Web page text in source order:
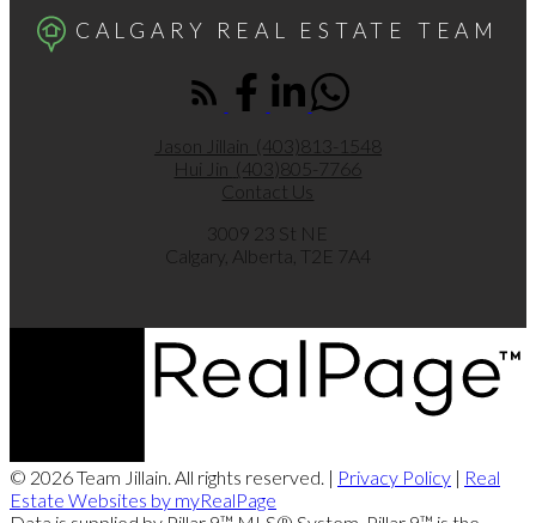
CALGARY REAL ESTATE TEAM
Jason Jillain (403)813-1548
Hui Jin (403)805-7766
Contact Us
3009 23 St NE
Calgary, Alberta, T2E 7A4
© 2026 Team Jillain. All rights reserved. | Privacy Policy | Real
Estate Websites by myRealPage